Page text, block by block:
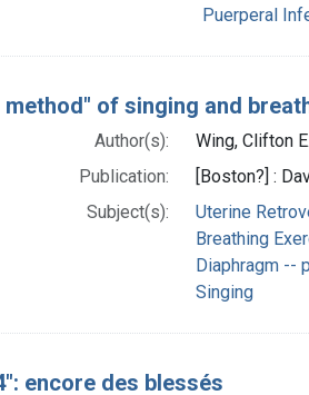
Puerperal
of singing and
Author(s):
Wing, Clifton
Publication:
[Boston?] :
Subject(s):
Uterine
Breathing
Diaphragm --
Singing
encore des blessés